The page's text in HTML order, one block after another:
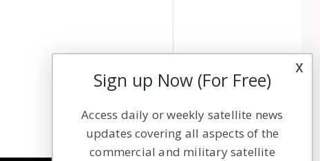
x
Sign up Now (For Free)
Access daily or weekly satellite news
updates covering all aspects of the
commercial and military satellite